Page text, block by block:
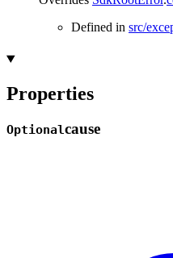
Defined in src/
Properties
Optionalcause